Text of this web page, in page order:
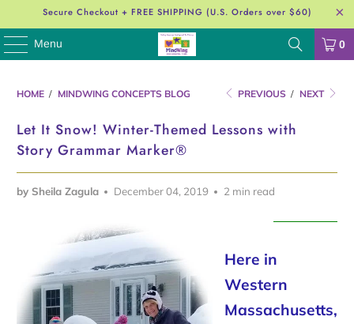
Secure Checkout + FREE SHIPPING (U.S. Orders over $60)
Menu 0
HOME / MINDWING CONCEPTS BLOG PREVIOUS / NEXT
Let It Snow! Winter-Themed Lessons with
Story Grammar Marker®
by Sheila Zagula December 04, 2019 2 min read
Here in
Western
Massachusetts,